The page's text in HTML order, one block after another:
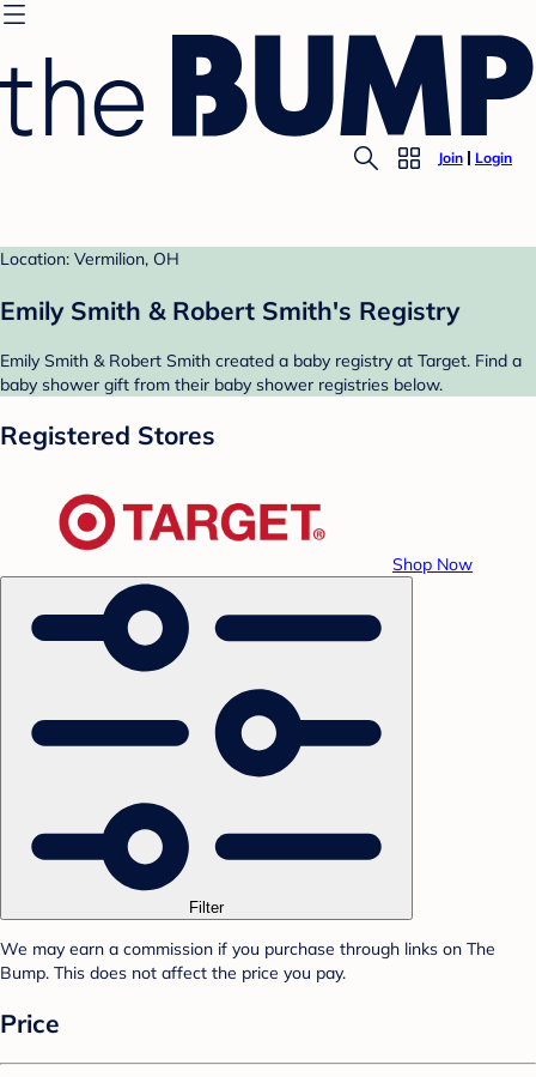
Join Login
Location: Vermilion, OH
Emily Smith & Robert Smith's Registry
Emily Smith & Robert Smith created a baby registry at Target. Find a
baby shower gift from their baby shower registries below.
Registered Stores
Shop Now
Filter
We may earn a commission if you purchase through links on The
Bump. This does not affect the price you pay.
Price